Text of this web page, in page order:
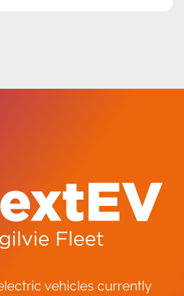
vehicles currently